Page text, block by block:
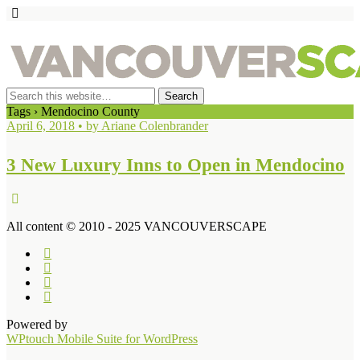
Tags › Mendocino County
April 6, 2018 • by Ariane Colenbrander
3 New Luxury Inns to Open in Mendocino
All content © 2010 - 2025 VANCOUVERSCAPE
Powered by
WPtouch Mobile Suite for WordPress